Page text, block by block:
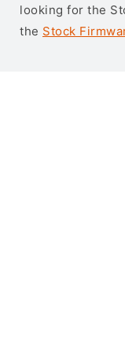
looking for the
the Stock